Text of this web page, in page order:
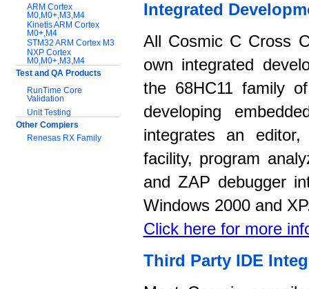
ARM Cortex
M0,M0+,M3,M4
Kinetis ARM Cortex
M0+,M4
STM32 ARM Cortex M3
NXP Cortex
M0,M0+,M3,M4
Test and QA Products
RunTime Core
Validation
Unit Testing
Other Compiers
Renesas RX Family
Integrated
All Cosmic C Cross
own integrated
the 68HC11 family
developing
integrates an
facility, program
and ZAP debugger
Windows 2000 and
Click here for more
Third Party IDE